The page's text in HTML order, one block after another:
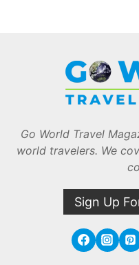
Go World Travel
world travelers. We
Sign Up